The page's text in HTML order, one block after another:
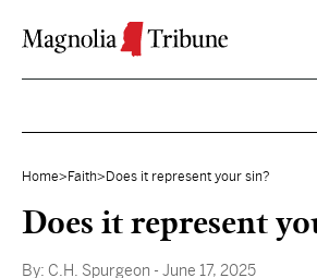
Home> Faith> Does it represent your sin?
Does it represent
By: C.H. Spurgeon - June 17, 2025